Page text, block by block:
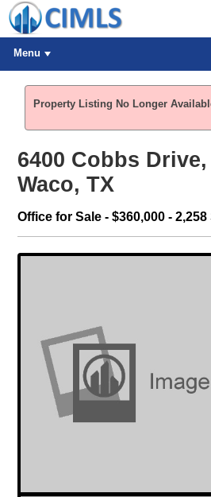
Menu
Property Listing No Longer
6400 Cobbs
Waco, TX
Office for Sale - $360,000 - 2,258